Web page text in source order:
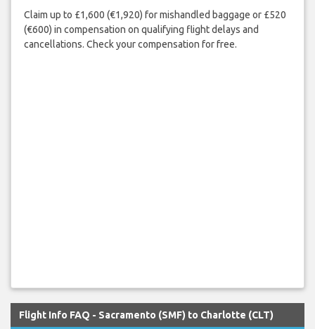
Claim up to £1,600 (€1,920) for mishandled baggage or £520
(€600) in compensation on qualifying flight delays and
cancellations. Check your compensation for free.
Flight Info FAQ - Sacramento (SMF) to Charlotte (CLT)